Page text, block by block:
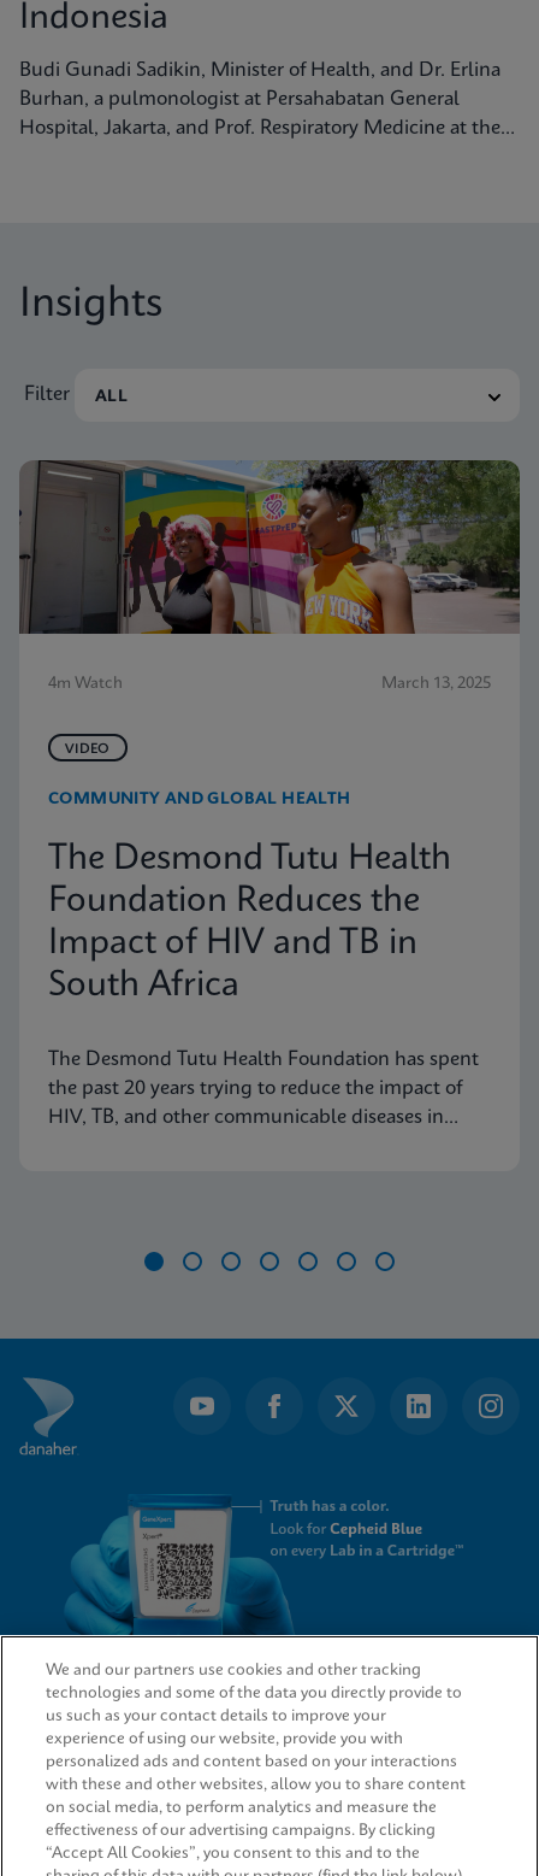
Indonesia
Budi Gunadi Sadikin, Minister of Health, and Dr. Erlina
Burhan, a pulmonologist at Persahabatan General
Hospital, Jakarta, and Prof. Respiratory Medicine at the
Insights
Filter
4m Watch March 13, 2025
VIDEO
COMMUNITY AND GLOBAL HEALTH
The Desmond Tutu Health
Foundation Reduces the
Impact of HIV and TB in
South Africa
The Desmond Tutu Health Foundation has spent
the past 20 years trying to reduce the impact of
HIV, TB, and other communicable diseases in
7
QUICK LINKS
LEGAL
We and our partners use cookies and other tracking
technologies and some of the data you directly provide to
us such as your contact details to improve your
experience of using our website, provide you with
personalized ads and content based on your interactions
with these and other websites, allow you to share content
on social media, to perform analytics and measure the
effectiveness of our advertising campaigns. By clicking
“Accept All Cookies”, you consent to this and to the